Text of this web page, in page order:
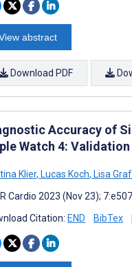
abstract
Download PDF
Accuracy of
Watch 4:
Klier, Lucas Koch, Lisa Graf
Cardio 2023 (Nov 23);
Citation: END BibTex